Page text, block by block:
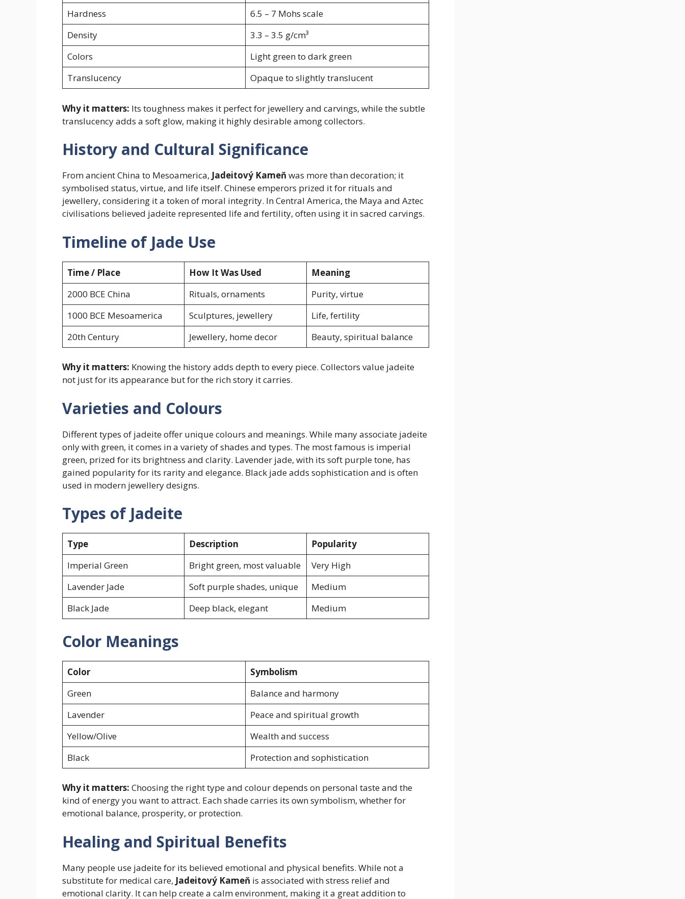
Hardness
6.5 – 7 Mohs scale
Density
3.3 – 3.5 g/cm³
Colors
Light green to dark green
Translucency
Opaque to slightly translucent
Why it matters: Its toughness makes it perfect for jewellery and carvings, while the subtle
translucency adds a soft glow, making it highly desirable among collectors.
History and Cultural Significance
From ancient China to Mesoamerica, Jadeitový Kameň was more than decoration; it
symbolised status, virtue, and life itself. Chinese emperors prized it for rituals and
jewellery, considering it a token of moral integrity. In Central America, the Maya and Aztec
civilisations believed jadeite represented life and fertility, often using it in sacred carvings.
Timeline of Jade Use
Time / Place How It Was Used
Meaning
2000 BCE China
Rituals, ornaments
Purity, virtue
1000 BCE Mesoamerica
Sculptures, jewellery
Life, fertility
20th Century
Jewellery, home decor Beauty, spiritual balance
Why it matters: Knowing the history adds depth to every piece. Collectors value jadeite
not just for its appearance but for the rich story it carries.
Varieties and Colours
Different types of jadeite offer unique colours and meanings. While many associate jadeite
only with green, it comes in a variety of shades and types. The most famous is imperial
green, prized for its brightness and clarity. Lavender jade, with its soft purple tone, has
gained popularity for its rarity and elegance. Black jade adds sophistication and is often
used in modern jewellery designs.
Types of Jadeite
Type Description
Popularity
Imperial Green
Bright green, most valuable
Very High
Lavender Jade
Soft purple shades, unique
Medium
Black Jade
Deep black, elegant Medium
Color Meanings
Color
Symbolism
Green
Balance and harmony
Lavender
Peace and spiritual growth
Yellow/Olive
Wealth and success
Black
Protection and sophistication
Why it matters: Choosing the right type and colour depends on personal taste and the
kind of energy you want to attract. Each shade carries its own symbolism, whether for
emotional balance, prosperity, or protection.
Healing and Spiritual Benefits
Many people use jadeite for its believed emotional and physical benefits. While not a
substitute for medical care, Jadeitový Kameň is associated with stress relief and
emotional clarity. It can help create a calm environment, making it a great addition to